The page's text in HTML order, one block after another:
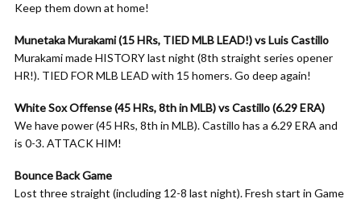
Keep them down at home!
Munetaka Murakami (15 HRs, TIED MLB LEAD!) vs Luis Castillo
Murakami made HISTORY last night (8th straight series opener
HR!). TIED FOR MLB LEAD with 15 homers. Go deep again!
White Sox Offense (45 HRs, 8th in MLB) vs Castillo (6.29 ERA)
We have power (45 HRs, 8th in MLB). Castillo has a 6.29 ERA and
is 0-3. ATTACK HIM!
Bounce Back Game
Lost three straight (including 12-8 last night). Fresh start in Game